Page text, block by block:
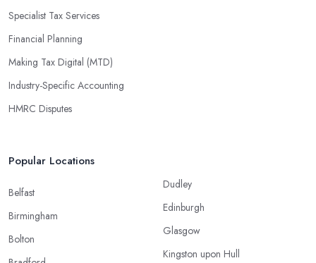
Specialist Tax Services
Financial Planning
Making Tax Digital (MTD)
Industry-Specific Accounting
HMRC Disputes
Popular Locations
Belfast
Birmingham
Bolton
Dudley
Edinburgh
Glasgow
Kingston upon Hull